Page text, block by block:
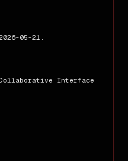
05-21.
Interface